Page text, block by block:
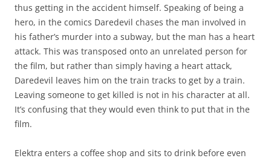
thus getting in the accident himself. Speaking of being a
hero, in the comics Daredevil chases the man involved in
his father’s murder into a subway, but the man has a heart
attack. This was transposed onto an unrelated person for
the film, but rather than simply having a heart attack,
Daredevil leaves him on the train tracks to get by a train.
Leaving someone to get killed is not in his character at all.
It’s confusing that they would even think to put that in the
film.
Elektra enters a coffee shop and sits to drink before even